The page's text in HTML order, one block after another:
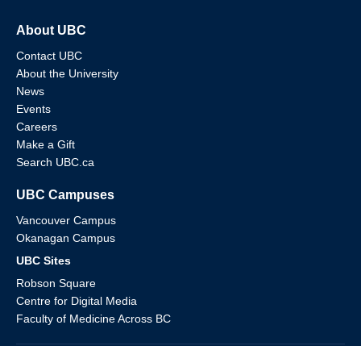
About UBC
Contact UBC
About the University
News
Events
Careers
Make a Gift
Search UBC.ca
UBC Campuses
Vancouver Campus
Okanagan Campus
UBC Sites
Robson Square
Centre for Digital Media
Faculty of Medicine Across BC